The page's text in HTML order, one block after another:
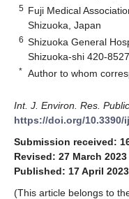
5 Fuji Medical
Shizuoka, Japan
6 Shizuoka General
Shizuoka-shi 420-
* Author to whom
Int. J. Environ. Res.
https://doi.org/10.3390/
Submission received:
Revised: 27 March 2023
Published: 17 April 2023
(This article belongs to